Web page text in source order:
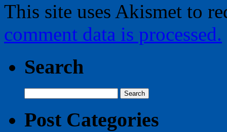
This site uses Akismet to
comment data is processed.
Search
for:
Post Categories